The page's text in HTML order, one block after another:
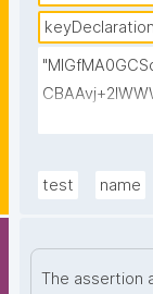
keyDeclaration
test name
The assertion